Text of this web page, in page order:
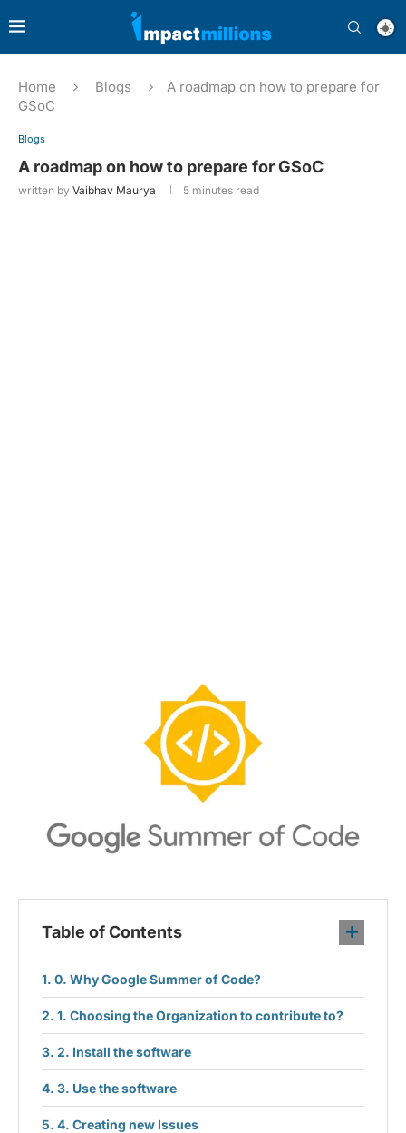
Home Blogs
A roadmap on how to prepare for
GSoC
Blogs
A roadmap on how to prepare for GSoC
written by Vaibhav Maurya 5 minutes read
Table of Contents
0. Why Google Summer of Code?
1. Choosing the Organization to contribute to?
2. Install the software
3. Use the software
4. Creating new Issues